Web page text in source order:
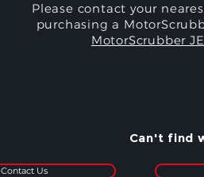
Please contact your
purchasing a
MotorScrubber
Can't find
Contact Us